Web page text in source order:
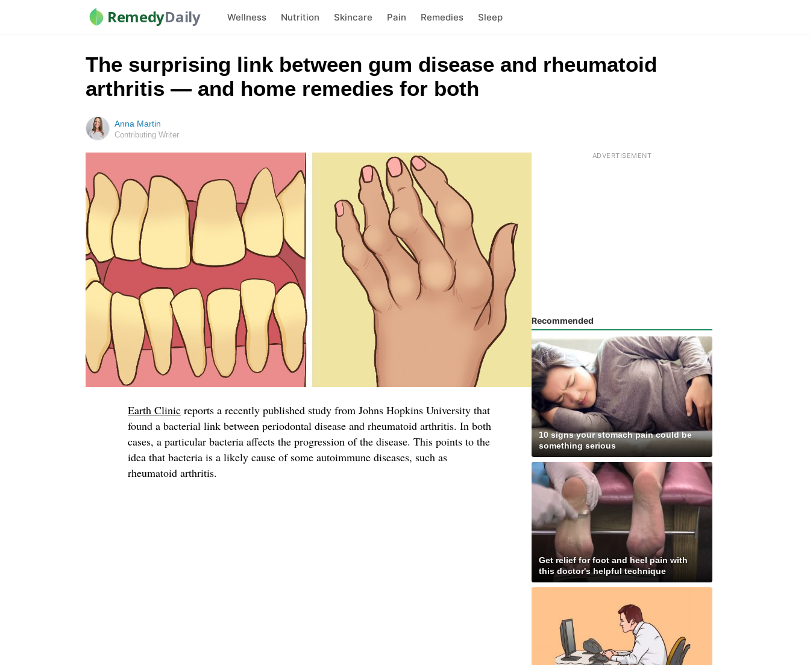
RemedyDaily Wellness Nutrition Skincare Pain Remedies Sleep
The surprising link between gum disease and rheumatoid
arthritis — and home remedies for both
Anna Martin
Contributing Writer
Earth Clinic reports a recently published study from Johns Hopkins University that
found a bacterial link between periodontal disease and rheumatoid arthritis. In both
cases, a particular bacteria affects the progression of the disease. This points to the
idea that bacteria is a likely cause of some autoimmune diseases, such as
rheumatoid arthritis.
Recommended
10 signs your stomach pain could be
something serious
Get relief for foot and heel pain with
this doctor's helpful technique